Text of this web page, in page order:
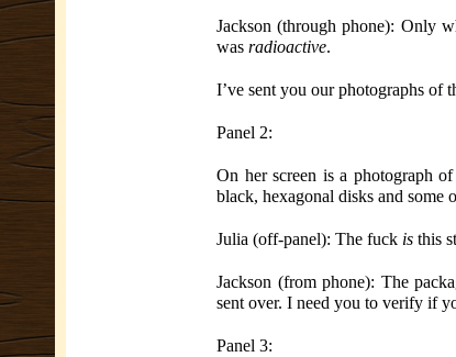
Jackson (through phone): Only
was radioactive.
I’ve sent you our photographs of
Panel 2:
On her screen is a photograph
black, hexagonal disks and some
Julia (off-panel): The fuck is this
Jackson (from phone): The
sent over. I need you to verify if
Panel 3: